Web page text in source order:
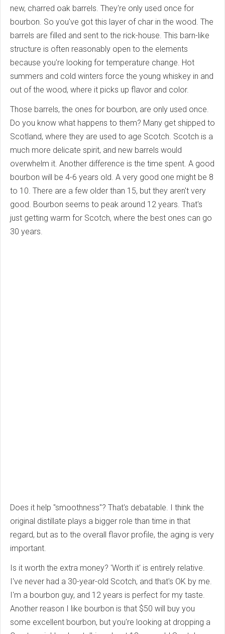
new, charred oak barrels. They're only used once for
bourbon. So you've got this layer of char in the wood. The
barrels are filled and sent to the rick-house. This barn-like
structure is often reasonably open to the elements
because you're looking for temperature change. Hot
summers and cold winters force the young whiskey in and
out of the wood, where it picks up flavor and color.
Those barrels, the ones for bourbon, are only used once.
Do you know what happens to them? Many get shipped to
Scotland, where they are used to age Scotch. Scotch is a
much more delicate spirit, and new barrels would
overwhelm it. Another difference is the time spent. A good
bourbon will be 4-6 years old. A very good one might be 8
to 10. There are a few older than 15, but they aren't very
good. Bourbon seems to peak around 12 years. That's
just getting warm for Scotch, where the best ones can go
30 years.
Does it help "smoothness"? That's debatable. I think the
original distillate plays a bigger role than time in that
regard, but as to the overall flavor profile, the aging is very
important.
Is it worth the extra money? 'Worth it' is entirely relative.
I've never had a 30-year-old Scotch, and that's OK by me.
I'm a bourbon guy, and 12 years is perfect for my taste.
Another reason I like bourbon is that $50 will buy you
some excellent bourbon, but you're looking at dropping a